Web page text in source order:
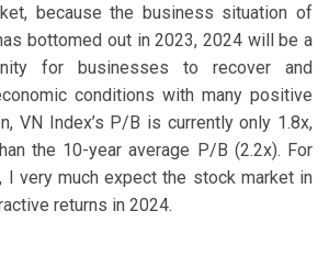
because the business situation of
bottomed out in 2023, 2024 will be a
for businesses to recover and
conditions with many positive
VN Index’s P/B is currently only 1.8x,
the 10-year average P/B (2.2x). For
I very much expect the stock market in
returns in 2024.